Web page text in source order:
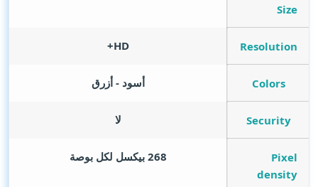
Size
Resolution
HD+
Colors أسود - أزرق
Security لا
Pixel
density
268 بيكسل لكل بوصة